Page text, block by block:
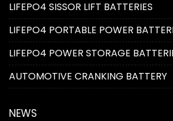
LIFEPO4 SISSOR LIFT BATTERIES
LIFEPO4 PORTABLE POWER
LIFEPO4 POWER STORAGE
AUTOMOTIVE CRANKING BATTERY
NEWS